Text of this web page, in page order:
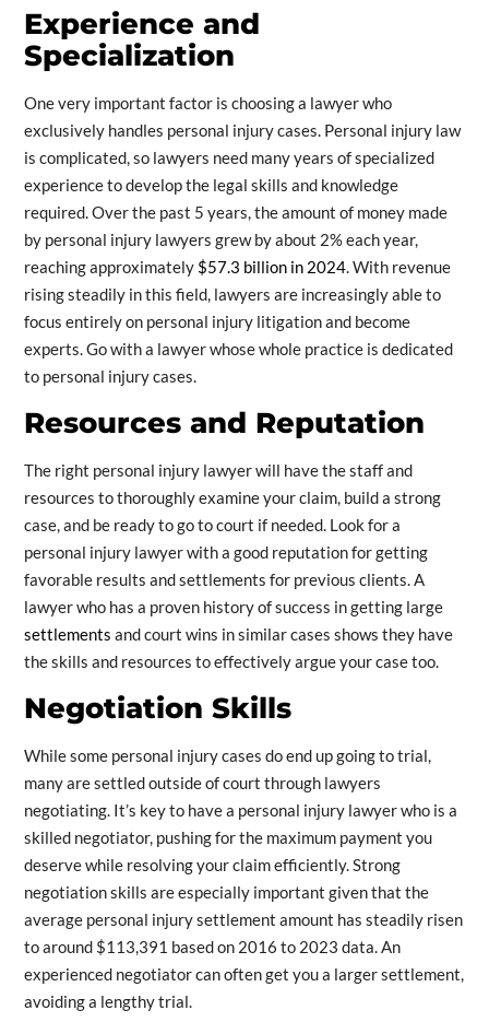
Experience and
Specialization
One very important factor is choosing a lawyer who
exclusively handles personal injury cases. Personal injury law
is complicated, so lawyers need many years of specialized
experience to develop the legal skills and knowledge
required. Over the past 5 years, the amount of money made
by personal injury lawyers grew by about 2% each year,
reaching approximately $57.3 billion in 2024. With revenue
rising steadily in this field, lawyers are increasingly able to
focus entirely on personal injury litigation and become
experts. Go with a lawyer whose whole practice is dedicated
to personal injury cases.
Resources and Reputation
The right personal injury lawyer will have the staff and
resources to thoroughly examine your claim, build a strong
case, and be ready to go to court if needed. Look for a
personal injury lawyer with a good reputation for getting
favorable results and settlements for previous clients. A
lawyer who has a proven history of success in getting large
settlements and court wins in similar cases shows they have
the skills and resources to effectively argue your case too.
Negotiation Skills
While some personal injury cases do end up going to trial,
many are settled outside of court through lawyers
negotiating. It’s key to have a personal injury lawyer who is a
skilled negotiator, pushing for the maximum payment you
deserve while resolving your claim efficiently. Strong
negotiation skills are especially important given that the
average personal injury settlement amount has steadily risen
to around $113,391 based on 2016 to 2023 data. An
experienced negotiator can often get you a larger settlement,
avoiding a lengthy trial.